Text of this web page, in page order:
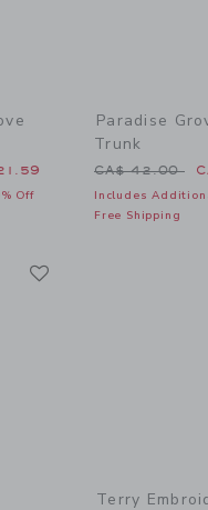
CA$ 39.00 to
Off
Paradise
Trunk
Price
CA$ 42.00
Includes
Free Shipping
Terry